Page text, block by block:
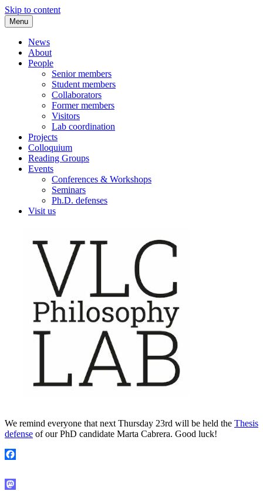
Skip to content
Menu
News
About
People
Senior members
Student members
Collaborators
Former members
Visitors
Lab coordination
Projects
Colloquium
Reading Groups
Events
Conferences & Workshops
Seminars
Ph.D. defenses
Visit us
We remind everyone that next Thursday 23rd will be held the Thesis
defense of our PhD candidate Marta Cabrera. Good luck!